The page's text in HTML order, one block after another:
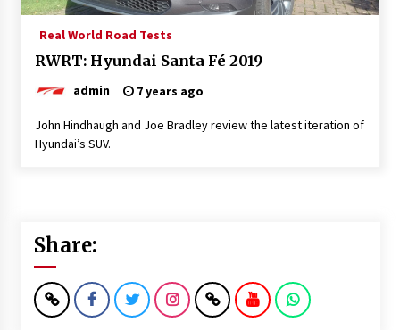
Real World Road Tests
RWRT: Hyundai Santa Fé 2019
admin 7 years ago
John Hindhaugh and Joe Bradley review the latest iteration of
Hyundai’s SUV.
Share: